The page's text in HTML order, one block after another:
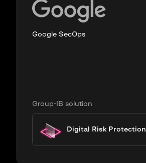
Google SecOps
Group-IB solution
Digital Risk Protection